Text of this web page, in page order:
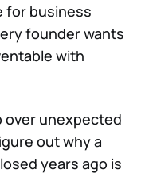
for business
founder wants
with
over unexpected
out why a
years ago is